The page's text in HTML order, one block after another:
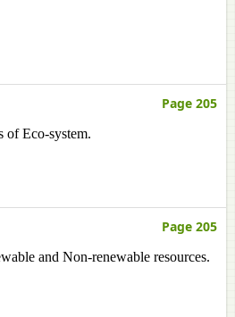
Page 205
of Eco-system.
Page 205
and Non-renewable resources.